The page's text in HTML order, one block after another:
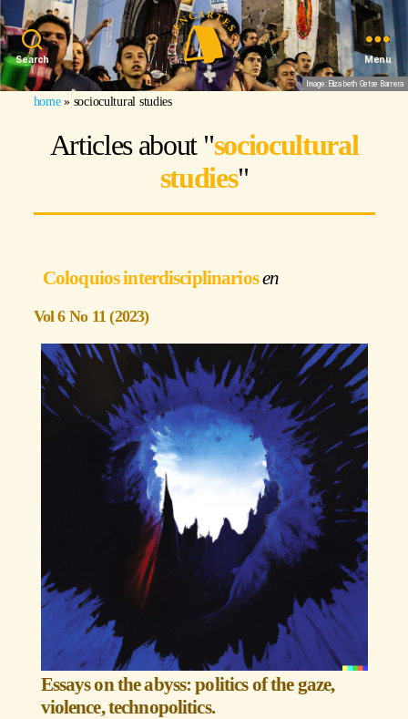
Search Menu
Image: Elizabeth Getse Barrera
home» sociocultural studies
Articles about "sociocultural
studies"
Coloquios interdisciplinarios
Vol 6 No 11 (2023)
Essays on the abyss: politics of the gaze,
violence, technopolitics.